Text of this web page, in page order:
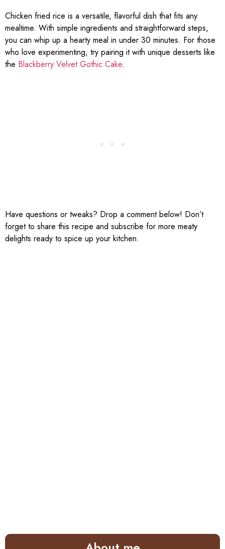
Chicken fried rice is a versatile, flavorful dish that fits any
mealtime. With simple ingredients and straightforward steps,
you can whip up a hearty meal in under 30 minutes. For those
who love experimenting, try pairing it with unique desserts like
the Blackberry Velvet Gothic Cake.
Have questions or tweaks? Drop a comment below! Don’t
forget to share this recipe and subscribe for more meaty
delights ready to spice up your kitchen.